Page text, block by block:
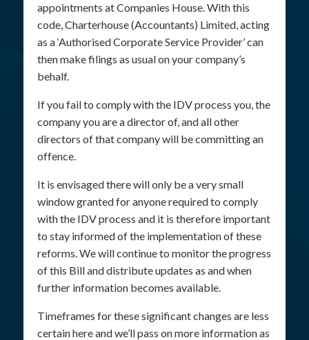
appointments at Companies House. With this
code, Charterhouse (Accountants) Limited, acting
as a ‘Authorised Corporate Service Provider’ can
then make filings as usual on your company’s
behalf.
If you fail to comply with the IDV process you, the
company you are a director of, and all other
directors of that company will be committing an
offence.
It is envisaged there will only be a very small
window granted for anyone required to comply
with the IDV process and it is therefore important
to stay informed of the implementation of these
reforms. We will continue to monitor the progress
of this Bill and distribute updates as and when
further information becomes available.
Timeframes for these significant changes are less
certain here and we’ll pass on more information as